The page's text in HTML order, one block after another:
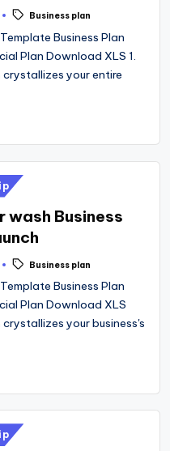
Business plan
Business Plan
Plan Download XLS 1.
your entire
wash Business
Business plan
Business Plan
Plan Download XLS
your business's